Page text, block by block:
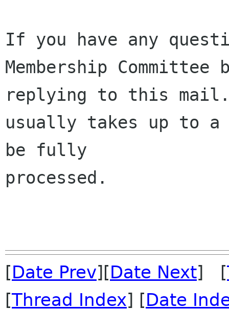
If you have any
Membership Committee
replying to this
usually takes up to
be fully
processed.
[Date Prev][Date Next] [
[Thread Index] [Date